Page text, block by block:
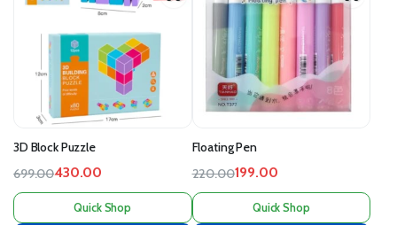
3D Block Puzzle
699.00430.00
Quick Shop
Floating Pen
220.00199.00
Quick Shop